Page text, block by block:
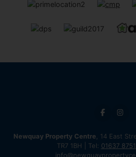
Newquay Property Centre , 14 East
TR7 1BH | Tel: 01637